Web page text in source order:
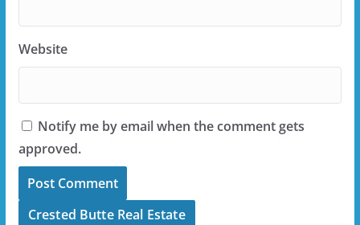
Website
Notify me by email when the comment gets
approved.
Crested Butte Real Estate